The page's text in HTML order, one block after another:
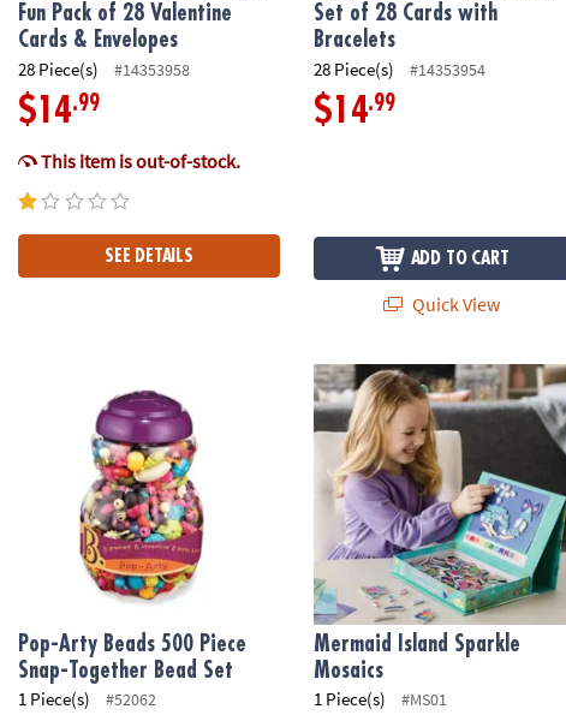
Fun Pack of 28 Valentine
Cards & Envelopes
28 Piece(s) #14353958
$14.99
This item is out-of-stock.
SEE DETAILS
Set of 28 Cards with
Bracelets
28 Piece(s) #14353954
$14.99
ADD TO CART
Quick View
Pop-Arty Beads 500 Piece Snap-Together Bead Set
Pop-Arty Beads 500 Piece
Snap-Together Bead Set
1 Piece(s)
#52062
Mermaid Island Sparkle
Mermaid Island Sparkle
Mosaics
1 Piece(s) #MS01